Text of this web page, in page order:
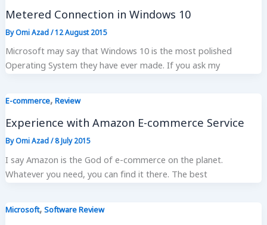
Metered Connection in Windows 10
ByOmi Azad/12 August 2015
Microsoft may say that Windows 10 is the most polished
Operating System they have ever made. If you ask my
E-commerce, Review
Experience with Amazon E-commerce Service
ByOmi Azad/8 July 2015
I say Amazon is the God of e-commerce on the planet.
Whatever you need, you can find it there. The best
Microsoft, Software Review